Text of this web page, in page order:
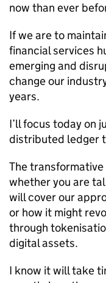
now than ever
If we are to
financial services
emerging and
change our
years.
I’ll focus today on
distributed ledger
The transformative
whether you are
will cover our
or how it might
through
digital assets.
I know it will take